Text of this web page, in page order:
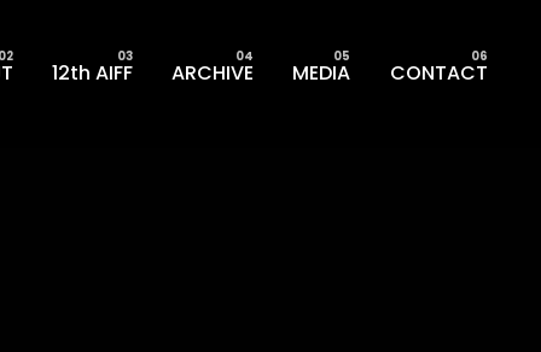
12th AIFF ARCHIVE MEDIA CONTACT